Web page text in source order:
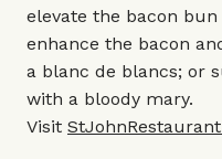
elevate the bacon
enhance the bacon
a blanc de blancs; or
with a bloody mary.
Visit